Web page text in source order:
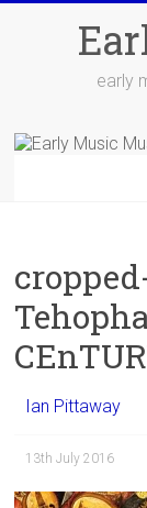
early
Ian Pittaway
13th July 2016